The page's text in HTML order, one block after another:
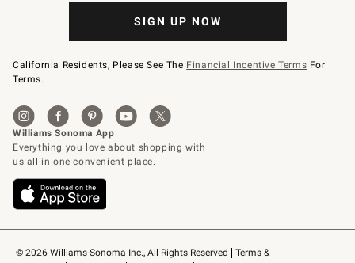
© 2026 Williams-Sonoma Inc., All Rights Reserved
Terms &
SIGN UP NOW
California Residents, Please See The Financial Incentive Terms For
Terms.